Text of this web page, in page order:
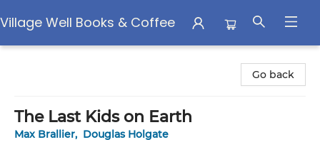
Village Well Books & Coffee
Go back
The Last Kids on Earth
Max Brallier, Douglas Holgate